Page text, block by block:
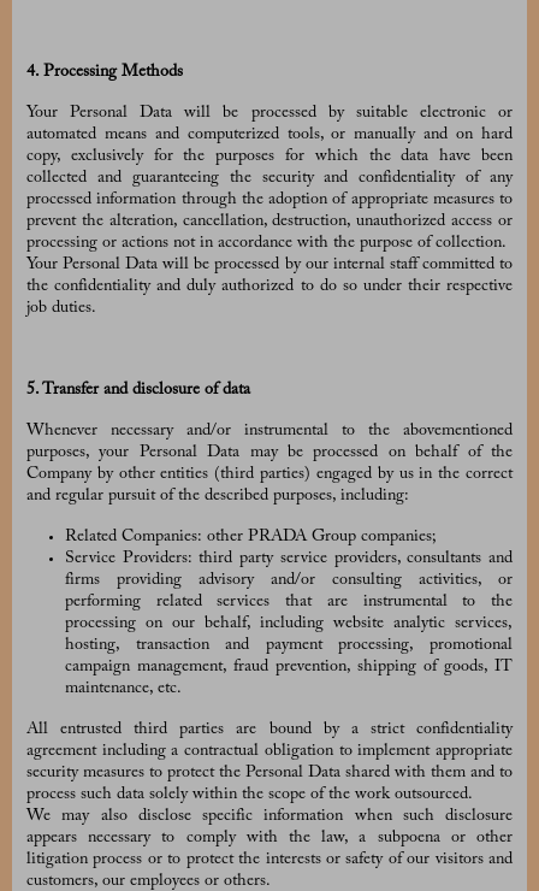
4. Processing Methods
Your Personal Data will be processed by suitable electronic or
automated means and computerized tools, or manually and on hard
copy, exclusively for the purposes for which the data have been
collected and guaranteeing the security and confidentiality of any
processed information through the adoption of appropriate measures to
prevent the alteration, cancellation, destruction, unauthorized access or
processing or actions not in accordance with the purpose of collection.
Your Personal Data will be processed by our internal staff committed to
the confidentiality and duly authorized to do so under their respective
job duties.
5. Transfer and disclosure of data
Whenever necessary and/or instrumental to the abovementioned
purposes, your Personal Data may be processed on behalf of the
Company by other entities (third parties) engaged by us in the correct
and regular pursuit of the described purposes, including:
Related Companies: other PRADA Group companies;
Service Providers: third party service providers, consultants and
firms providing advisory and/or consulting activities, or
performing related services that are instrumental to the
processing on our behalf, including website analytic services,
hosting, transaction and payment processing, promotional
campaign management, fraud prevention, shipping of goods, IT
maintenance, etc.
All entrusted third parties are bound by a strict confidentiality
agreement including a contractual obligation to implement appropriate
security measures to protect the Personal Data shared with them and to
process such data solely within the scope of the work outsourced.
We may also disclose specific information when such disclosure
appears necessary to comply with the law, a subpoena or other
litigation process or to protect the interests or safety of our visitors and
customers, our employees or others.